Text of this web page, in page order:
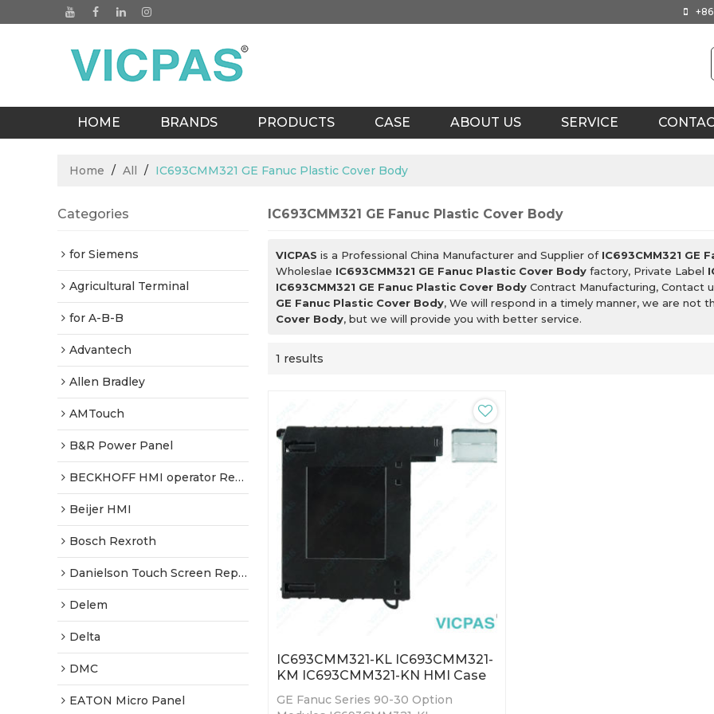
HOME BRANDS PRODUCTS CASE ABOUT US SERVICE
Home / All / IC693CMM321 GE Fanuc Plastic Cover Body
Categories
for Siemens
Agricultural Terminal
for A-B-B
Advantech
Allen Bradley
AMTouch
B&R Power Panel
BECKHOFF HMI operator Repair
Beijer HMI
Bosch Rexroth
Danielson Touch Screen Replacement
Delem
Delta
DMC
EATON Micro Panel
IC693CMM321 GE Fanuc Plastic Cover Body
VICPAS is a Professional China Manufacturer and Supplier of IC693CMM321 GE
Wholeslae IC693CMM321 GE Fanuc Plastic Cover Body factory, Private Label
IC693CMM321 GE Fanuc Plastic Cover Body Contract Manufacturing,
GE Fanuc Plastic Cover Body, We will respond in a timely manner, we are not
Cover Body, but we will provide you with better service.
1 results
IC693CMM321-KL IC693CMM321-
KM IC693CMM321-KN HMI Case
GE Fanuc Series 90-30 Option